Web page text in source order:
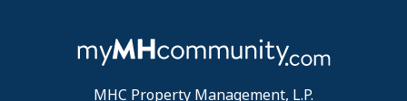
MHC Property Management, L.P.